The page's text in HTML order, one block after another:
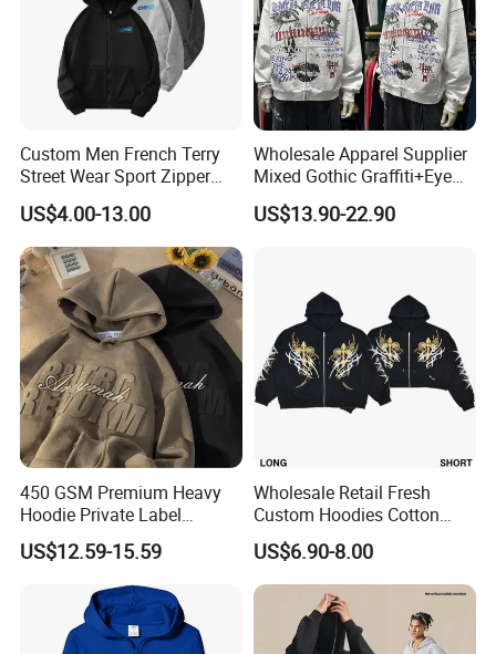
Custom Men French Terry
Street Wear Sport Zipper
Cardigan Hoodie
US$4.00-13.00
Wholesale Apparel Supplier
Mixed Gothic Graffiti+Eye
Portrait Cotton Streetwear
OEM Custom Hoodie
US$13.90-22.90
450 GSM Premium Heavy
Hoodie Private Label
Manufacturer
US$12.59-15.59
Wholesale Retail Fresh
Custom Hoodies Cotton
French/Fleece Blank
Streetwear Women Men's
Hoodies
US$6.90-8.00